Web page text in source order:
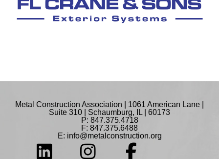
Metal Construction Association | 1061 American Lane |
Suite 310 | Schaumburg, IL | 60173
P: 847.375.4718
F: 847.375.6488
E: info@metalconstruction.org